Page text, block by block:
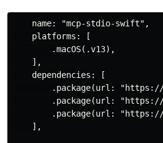
    name: "mcp-stdio-swift",
    platforms: [
        .macOS(.v13),
    ],
    dependencies: [
.package(url:
.package(url:
.package(url:
    ],